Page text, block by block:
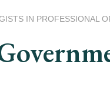
IN PROFESSIONAL